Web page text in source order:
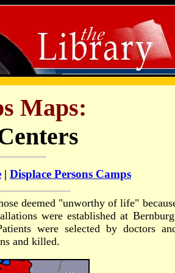
Maps:
| Displace Persons Camps
deemed "unworthy of life"
were established at
were selected by doctors
and killed.